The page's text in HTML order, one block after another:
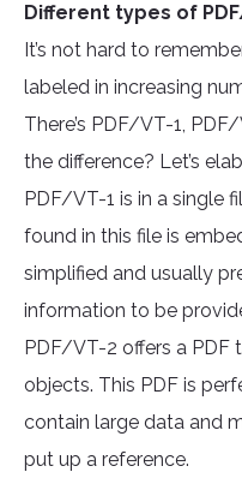
Different types of
It’s not hard to
labeled in increasing
There’s PDF/VT-1,
the difference? Let’s
PDF/VT-1 is in a single
found in this file is
simplified and usually
information to be
PDF/VT-2 offers a PDF
objects. This PDF is
contain large data and
put up a reference.